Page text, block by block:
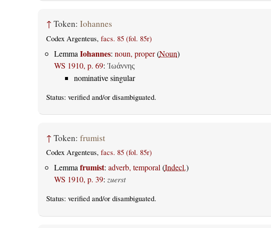
↑ Token: Iohannes
Codex Argenteus, facs. 85 (fol. 85r)
Lemma Iohannes: noun, proper(Noun)
WS 1910, p. 69: Ἰωάννης
nominative singular
Status: verifiedand/or disambiguated.
↑ Token: frumist
Codex Argenteus, facs. 85 (fol. 85r)
Lemmafrumist: adverb, temporal(Indecl.)
WS 1910, p. 39: zuerst
Status: verifiedand/or disambiguated.